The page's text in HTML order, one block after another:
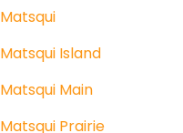
Matsqui
Matsqui Island
Matsqui Main
Matsqui Prairie